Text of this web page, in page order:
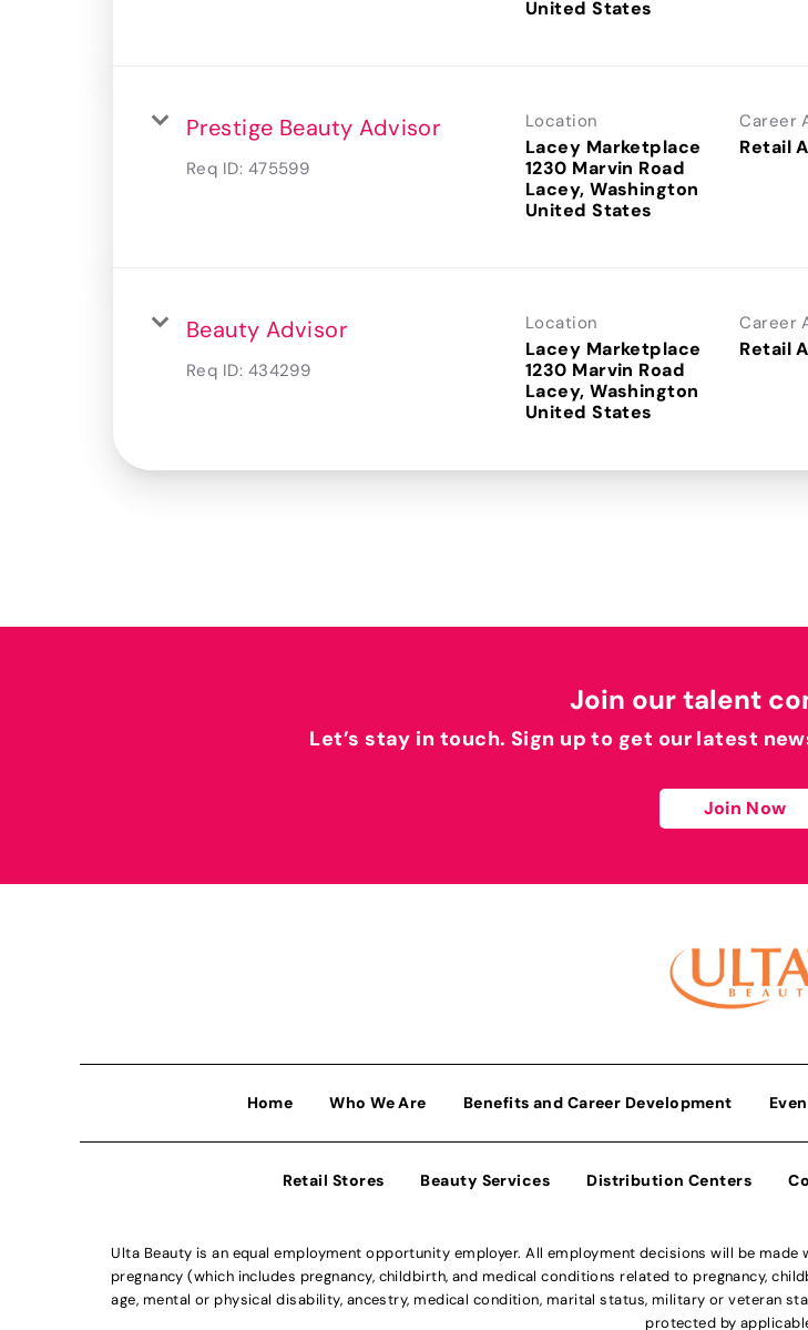
Prestige Beauty Advisor
Req ID: 475599
Location
Lacey Marketplace
1230 Marvin Road
Lacey, Washington
Career
Retail
Beauty Advisor
Req ID: 434299
Location
Lacey Marketplace
1230 Marvin Road
Lacey, Washington
Career
Retail
Join our talent
Let’s stay in touch. Sign up to get our latest
Join Now
Home Who We Are Benefits and Career Development
Retail Stores Beauty Services Distribution Centers
Ulta Beauty is an equal employment opportunity employer. All employment decisions will be
pregnancy (which includes pregnancy, childbirth, and medical conditions related to pregnancy,
age, mental or physical disability, ancestry, medical condition, marital status, military or veteran
protected by